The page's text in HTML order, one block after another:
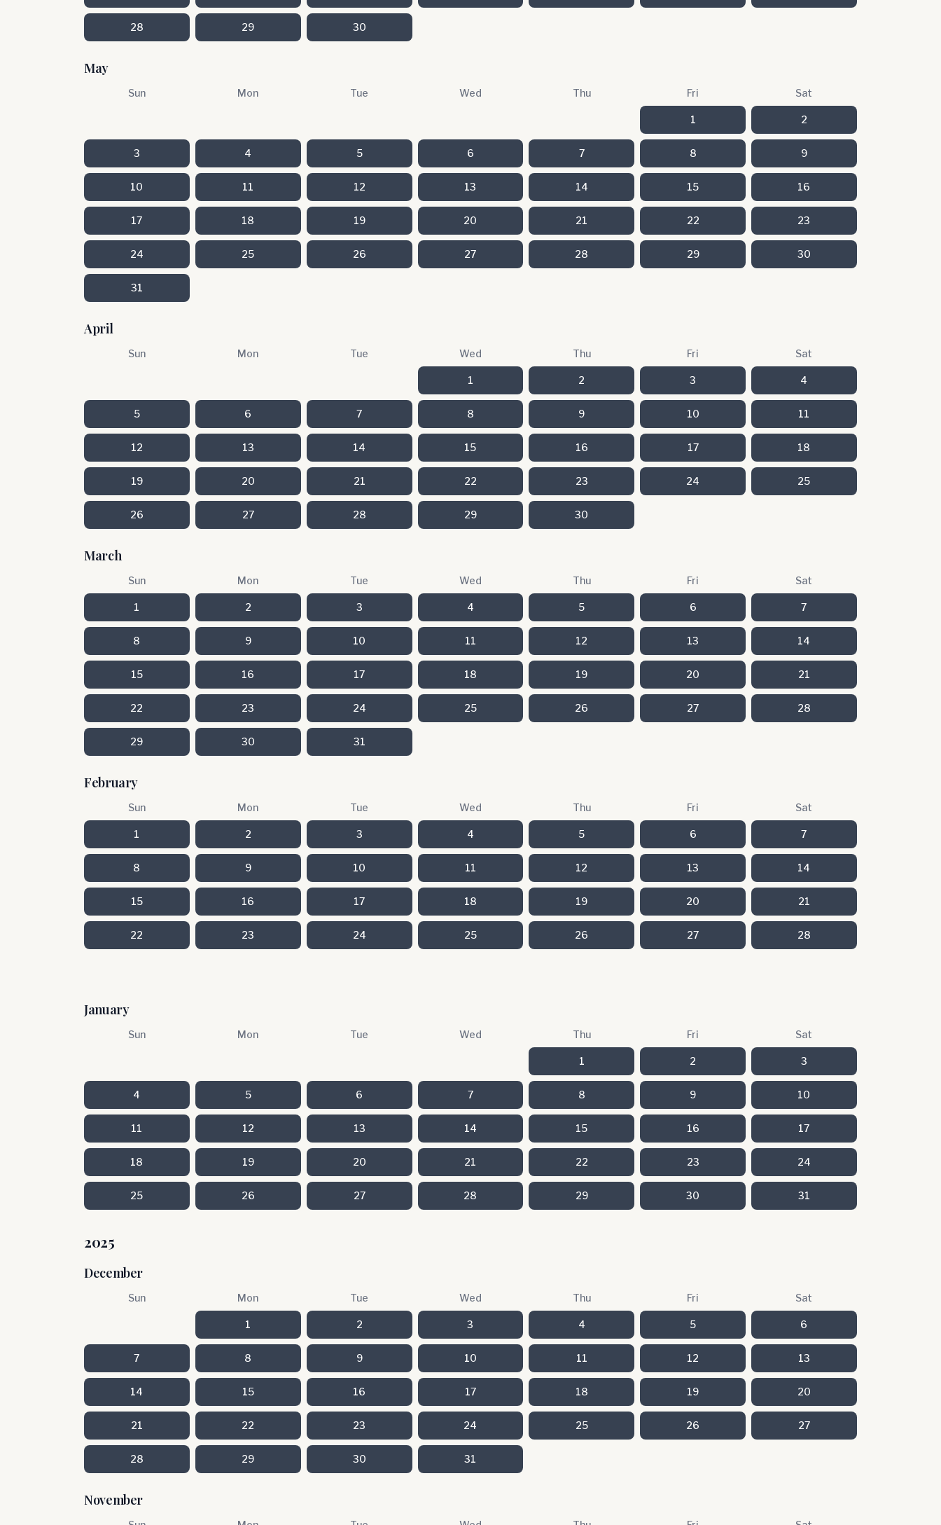
28 29 30
May
Sun Mon Tue Wed Thu Fri Sat
1 2
3 4 5 6 7 8 9
10 11 12 13 14 15 16
17 18 19 20 21 22 23
24 25 26 27 28 29 30
31
April
Sun Mon Tue Wed Thu Fri Sat
1 2 3 4
5 6 7 8 9 10 11
12 13 14 15 16 17 18
19 20 21 22 23 24 25
26 27 28 29 30
March
Sun Mon Tue Wed Thu Fri Sat
1 2 3 4 5 6 7
8 9 10 11 12 13 14
15 16 17 18 19 20 21
22 23 24 25 26 27 28
29 30 31
February
Sun Mon Tue Wed Thu Fri Sat
1 2 3 4 5 6 7
8 9 10 11 12 13 14
15 16 17 18 19 20 21
22 23 24 25 26 27 28
January
Sun Mon Tue Wed Thu Fri Sat
1 2 3
4 5 6 7 8 9 10
11 12 13 14 15 16 17
18 19 20 21 22 23 24
25 26 27 28 29 30 31
2025
December
Sun Mon Tue Wed Thu Fri Sat
1 2 3 4 5 6
7 8 9 10 11 12 13
14 15 16 17 18 19 20
21 22 23 24 25 26 27
28 29 30 31
November